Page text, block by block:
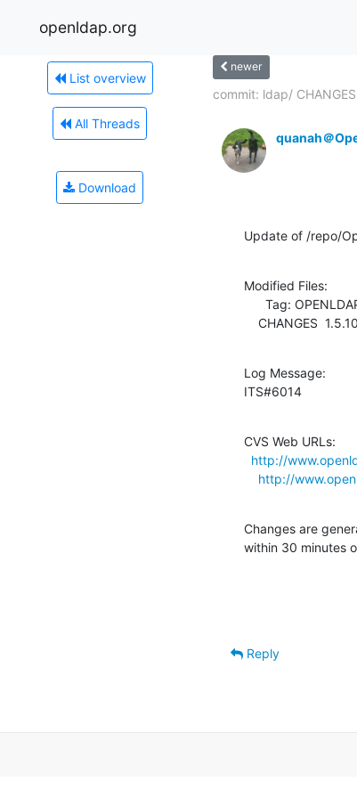
openldap.org
List overview
All Threads
Download
newer
commit: ldap/ CHANGES
quanah＠
Update of /repo/
Modified Files:
CHANGES
Log Message:
ITS#6014
CVS Web URLs:
http://
http://
Changes are
within 30 minutes
Reply